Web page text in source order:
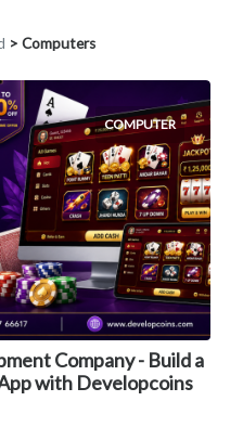
> Computers
COMPUTER
Company - Build a
with Developcoins